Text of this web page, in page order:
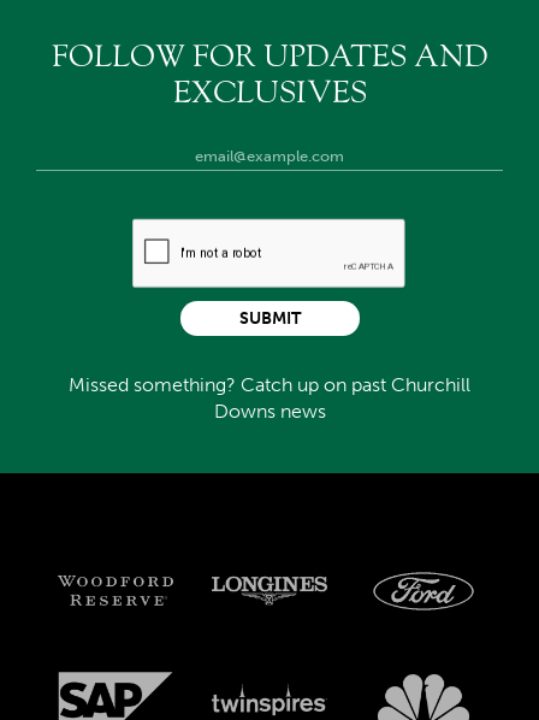
FOLLOW FOR UPDATES AND
EXCLUSIVES
Missed something? Catch up on past Churchill
Downs news
SUBMIT